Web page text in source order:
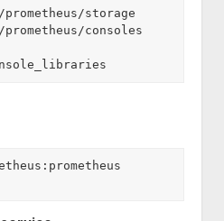
storage
consoles